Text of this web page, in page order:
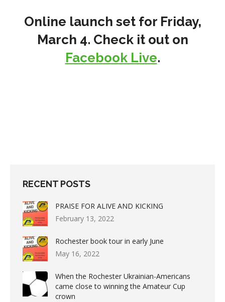
Online launch set for Friday,
March 4. Check it out on
Facebook Live.
RECENT POSTS
PRAISE FOR ALIVE AND KICKING
February 13, 2022
Rochester book tour in early June
May 16, 2022
When the Rochester Ukrainian-Americans
came close to winning the Amateur Cup
crown